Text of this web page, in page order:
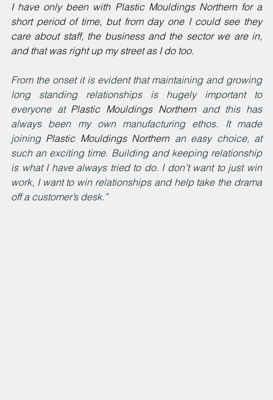
I have only been with Plastic Mouldings Northern for a
short period of time, but from day one I could see they
care about staff, the business and the sector we are in,
and that was right up my street as I do too.
From the onset it is evident that maintaining and growing
long standing relationships is hugely important to
everyone at Plastic Mouldings Northern and this has
always been my own manufacturing ethos. It made
joining Plastic Mouldings Northern an easy choice, at
such an exciting time. Building and keeping relationship
is what I have always tried to do. I don’t want to just win
work, I want to win relationships and help take the drama
off a customer’s desk.”